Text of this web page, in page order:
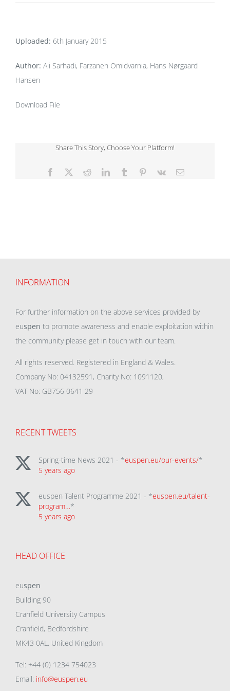
Uploaded: 6th January 2015
Author: Ali Sarhadi, Farzaneh Omidvarnia, Hans Nørgaard
Hansen
Download File
Share This Story, Choose Your Platform!
Facebook RedditLinkedInTumblr Pinterest
Vk Email
INFORMATION
For further information on the above services provided by
euspen to promote awareness and enable exploitation within
the community please get in touch with our team.
All rights reserved. Registered in England & Wales.
Company No: 04132591, Charity No: 1091120,
VAT No: GB756 0641 29
RECENT TWEETS
Spring-time News 2021 - *euspen.eu/our-events/*
5 years ago
euspen Talent Programme 2021 - *euspen.eu/talent-
program…*
5 years ago
HEAD OFFICE
euspen
Building 90
Cranfield University Campus
Cranfield, Bedfordshire
MK43 0AL, United Kingdom
Tel: +44 (0) 1234 754023
Email: info@euspen.eu